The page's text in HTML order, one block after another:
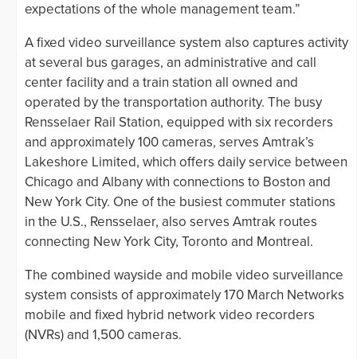
expectations of the whole management team.”
A fixed video surveillance system also captures activity
at several bus garages, an administrative and call
center facility and a train station all owned and
operated by the transportation authority. The busy
Rensselaer Rail Station, equipped with six recorders
and approximately 100 cameras, serves Amtrak’s
Lakeshore Limited, which offers daily service between
Chicago and Albany with connections to Boston and
New York City. One of the busiest commuter stations
in the U.S., Rensselaer, also serves Amtrak routes
connecting New York City, Toronto and Montreal.
The combined wayside and mobile video surveillance
system consists of approximately 170 March Networks
mobile and fixed hybrid network video recorders
(NVRs) and 1,500 cameras.